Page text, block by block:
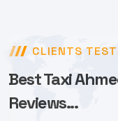
CLIENTS
Best Taxi
Reviews...